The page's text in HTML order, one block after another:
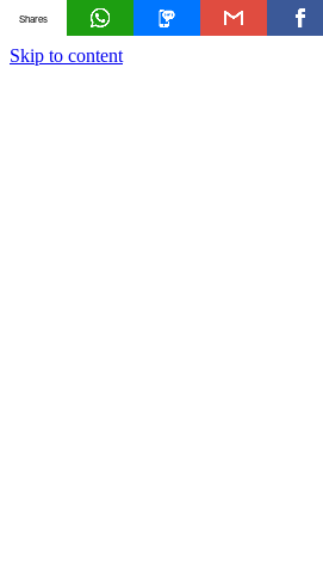
Skip to content
Shares